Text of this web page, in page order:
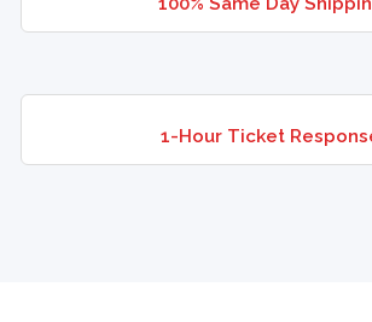
1-Hour Ticket